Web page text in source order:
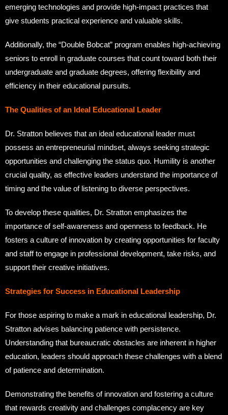
emerging technologies and provide high-impact practices that
give students practical experience and valuable skills.
Additionally, the “Double Bobcat” program enables high-achieving
seniors to enroll in graduate courses that count toward both their
undergraduate and graduate degrees, offering flexibility and
efficiency in their educational pursuits.
The Qualities of an Ideal Educational Leader
Dr. Stratton believes that an ideal educational leader must
possess an entrepreneurial mindset, always seeking strategic
opportunities and challenging the status quo. Humility is another
crucial quality, as effective leaders understand the importance of
timing and the value of listening to diverse perspectives.
To develop these qualities, Dr. Stratton emphasizes the
importance of self-awareness and openness to feedback. He
fosters a culture of innovation by creating opportunities for faculty
and staff to engage in professional development, take risks, and
support their creative initiatives.
Strategies for Success in Educational Leadership
For those aspiring to make a mark in educational leadership, Dr.
Stratton advises balancing patience with persistence.
Understanding that bureaucratic obstacles are inherent in higher
education, leaders should approach these challenges with a blend
of patience and determination.
Demonstrating the benefits of innovation and fostering a culture
that rewards creativity and challenges complacency are key